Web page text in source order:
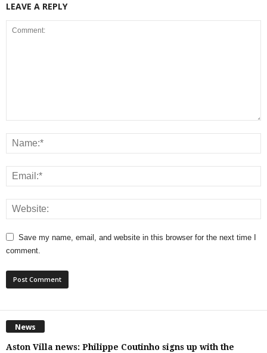
LEAVE A REPLY
Save my name, email, and website in this browser for the next time I
comment.
News
Aston Villa news: Philippe Coutinho signs up with the